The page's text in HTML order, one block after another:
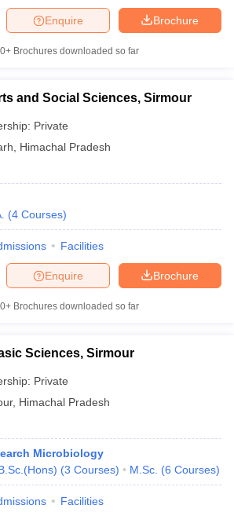
Brochure
Enquire
Brochures downloaded so far
and Social Sciences, Sirmour
Private
Himachal Pradesh
(4 Courses)
Facilities
Brochure
Enquire
Brochures downloaded so far
Sciences, Sirmour
Private
, Himachal Pradesh
Microbiology
(3 Courses) M.Sc. (6 Courses)
Facilities